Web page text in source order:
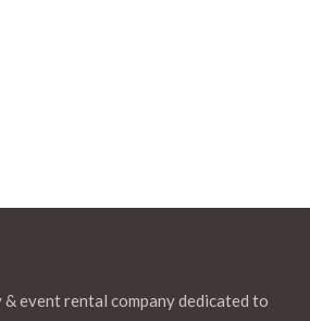
$12.99
event rental company dedicated to